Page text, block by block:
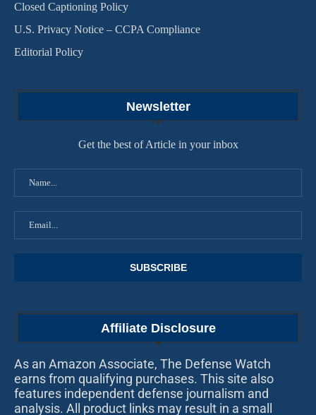
Closed Captioning Policy
U.S. Privacy Notice – CCPA Compliance
Editorial Policy
Newsletter
Get the best of Article in your inbox
Affiliate Disclosure
As an Amazon Associate, The Defense Watch
earns from qualifying purchases. This site also
features independent defense journalism and
analysis. All product links may result in a small